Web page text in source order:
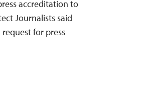
accreditation to
Journalists said
for press